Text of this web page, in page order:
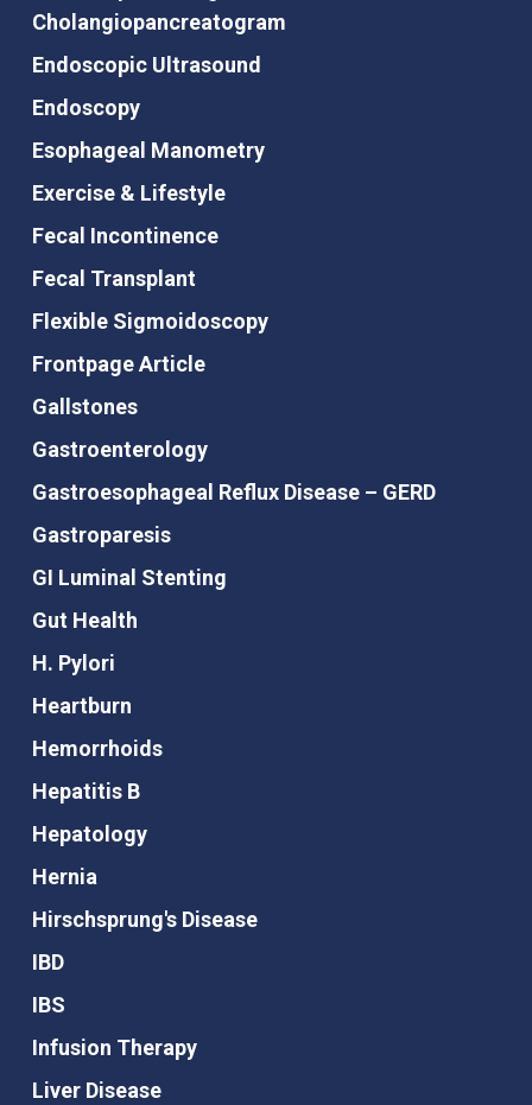
Cholangiopancreatogram
Endoscopic Ultrasound
Endoscopy
Esophageal Manometry
Exercise & Lifestyle
Fecal Incontinence
Fecal Transplant
Flexible Sigmoidoscopy
Frontpage Article
Gallstones
Gastroenterology
Gastroesophageal Reflux Disease – GERD
Gastroparesis
GI Luminal Stenting
Gut Health
H. Pylori
Heartburn
Hemorrhoids
Hepatitis B
Hepatology
Hernia
Hirschsprung's Disease
IBD
IBS
Infusion Therapy
Liver Disease